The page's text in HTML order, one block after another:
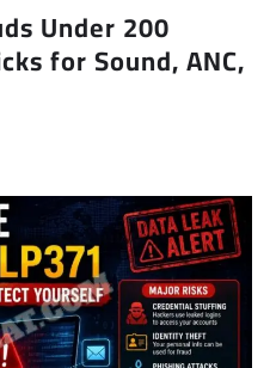
Under 200
for Sound, ANC,